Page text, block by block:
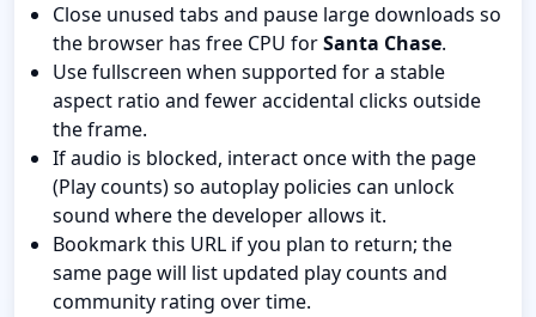
Close unused tabs and pause large downloads so
the browser has free CPU forSanta Chase.
Use fullscreen when supported for a stable
aspect ratio and fewer accidental clicks outside
the frame.
If audio is blocked, interact once with the page
(Play counts) so autoplay policies can unlock
sound where the developer allows it.
Bookmark this URL if you plan to return; the
same page will list updated play counts and
community rating over time.